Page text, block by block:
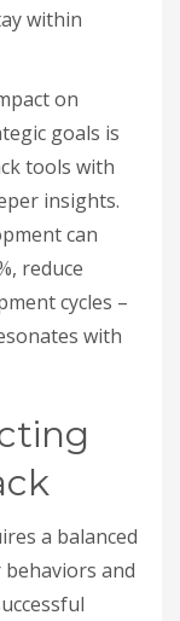
within
on
goals is
tools with
insights.
can
reduce
cycles –
with
a balanced
and